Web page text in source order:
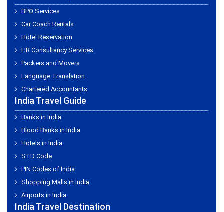
BPO Services
Car Coach Rentals
Hotel Reservation
HR Consultancy Services
Packers and Movers
Language Translation
Chartered Accountants
India Travel Guide
Banks in India
Blood Banks in India
Hotels in India
STD Code
PIN Codes of India
Shopping Malls in India
Airports in India
India Travel Destination